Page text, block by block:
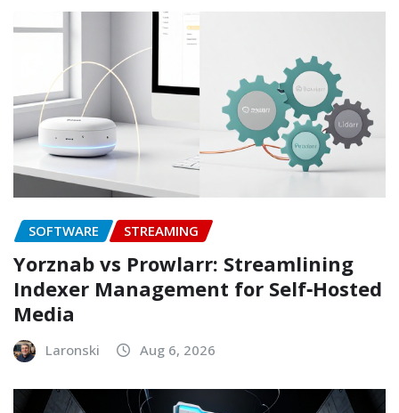
SOFTWARE STREAMING
Yorznab vs Prowlarr: Streamlining
Indexer Management for Self‑Hosted
Media
Laronski Aug 6, 2026